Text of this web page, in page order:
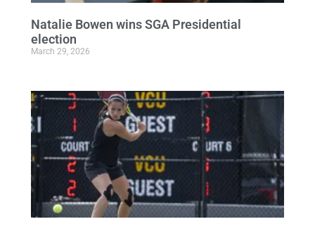
Natalie Bowen wins SGA Presidential
election
March 29, 2026